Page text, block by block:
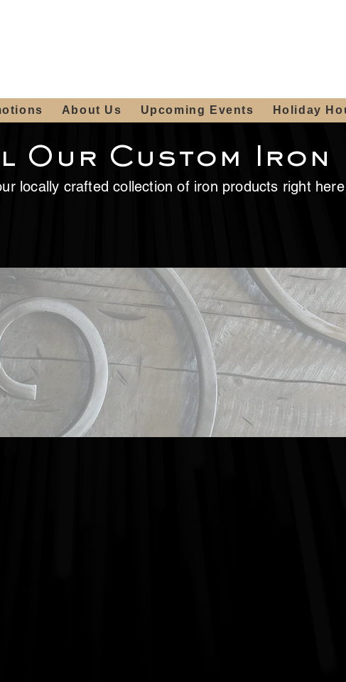
About Us Upcoming Events Holiday
Our Custom
locally crafted collection of iron products right